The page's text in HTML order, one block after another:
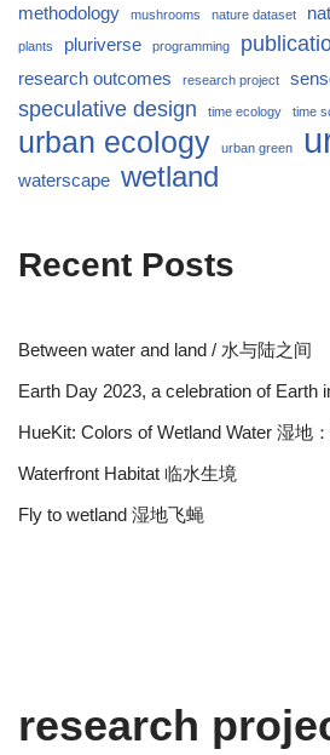
methodology mushrooms nature dataset
plants pluriverse programming
research outcomes research project
speculative design time ecology time
urban ecology urban green
waterscape wetland
Recent Posts
Between water and land / 水与陆之间
Earth Day 2023, a celebration of Earth
HueKit: Colors of Wetland Water 湿地
Waterfront Habitat 临水生境
Fly to wetland 湿地飞蝇
research